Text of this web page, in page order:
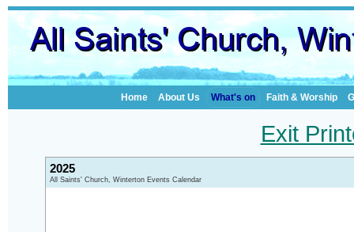
Home About Us What's on Faith & Worship
Exit
2025
All Saints' Church, Winterton Events Calendar